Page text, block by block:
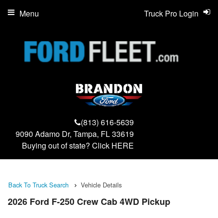
(813) 616-5639
9090 Adamo Dr, Tampa, FL 33619
Buying out of state? Click HERE
Truck Pro Login
Menu
Back To Truck Search Vehicle Details
2026 Ford F-250 Crew Cab 4WD Pickup